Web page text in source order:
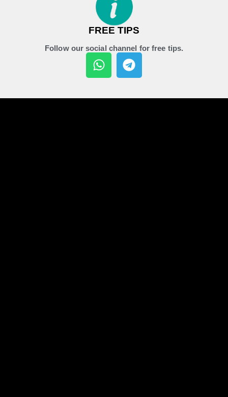
FREE TIPS
Follow our social channel for free tips.